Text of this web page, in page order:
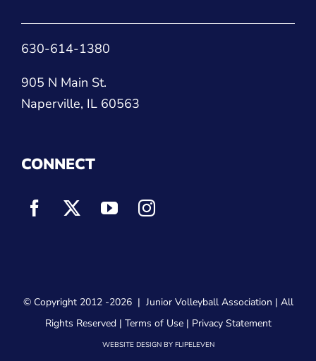
630-614-1380
905 N Main St.
Naperville, IL 60563
CONNECT
© Copyright 2012 -2026 | Junior Volleyball Association | All
Rights Reserved | Terms of Use| Privacy Statement
WEBSITE DESIGNBY FLIPELEVEN